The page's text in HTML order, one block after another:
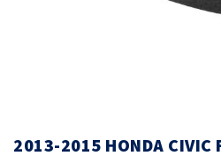
2013-2015 HONDA